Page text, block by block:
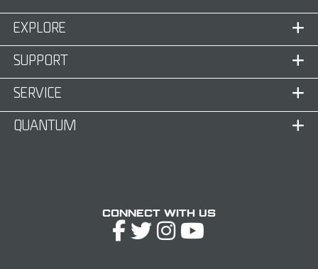
EXPLORE
SUPPORT
SERVICE
QUANTUM
Connect with Us